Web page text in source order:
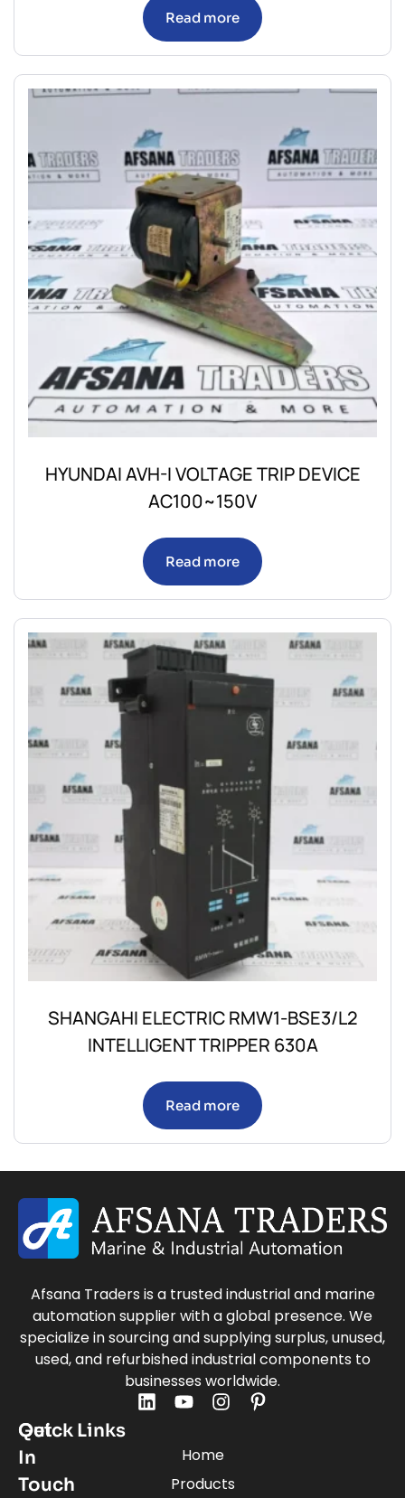
Read more
HYUNDAI AVH-I VOLTAGE TRIP DEVICE
AC100~150V
Read more
SHANGAHI ELECTRIC RMW1-BSE3/L2
INTELLIGENT TRIPPER 630A
Read more
Afsana Traders is a trusted industrial and marine
automation supplier with a global presence. We
specialize in sourcing and supplying surplus, unused,
used, and refurbished industrial components to
businesses worldwide.
Quick Links
Home
Products
Get
In
Touch